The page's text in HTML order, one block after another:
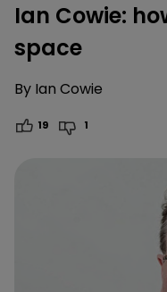
Ian Cowie:
space
By Ian Cowie
19 1